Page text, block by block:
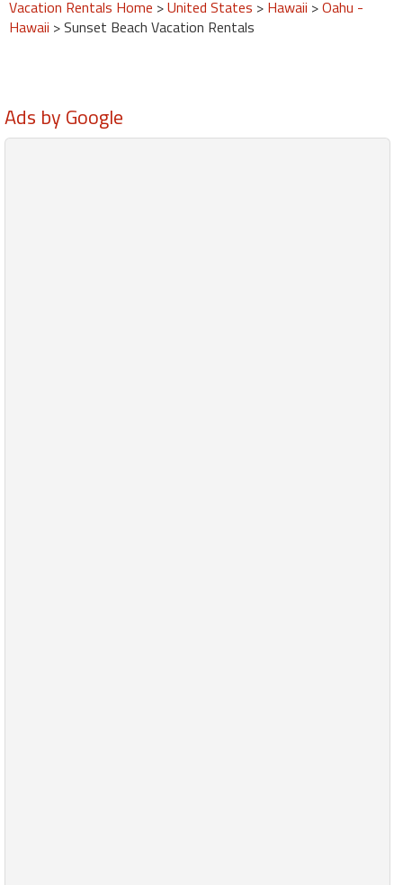
Vacation Rentals Home >United States > Hawaii >Oahu -
Hawaii > Sunset Beach Vacation Rentals
Ads by Google